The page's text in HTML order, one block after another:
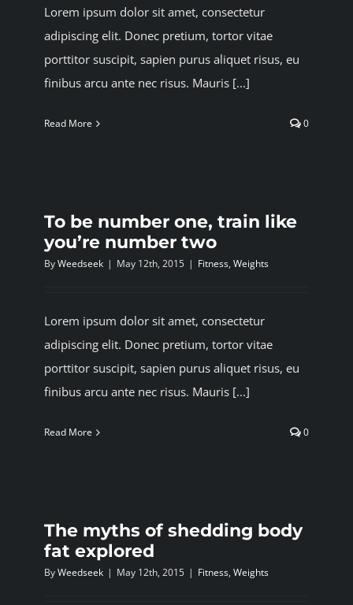
Lorem ipsum dolor sit amet, consectetur
adipiscing elit. Donec pretium, tortor vitae
porttitor suscipit, sapien purus aliquet risus, eu
finibus arcu ante nec risus. Mauris [...]
Read More 0
To be number one, train like
you’re number two
ByWeedseek | May 12th, 2015 | Fitness, Weights
Lorem ipsum dolor sit amet, consectetur
adipiscing elit. Donec pretium, tortor vitae
porttitor suscipit, sapien purus aliquet risus, eu
finibus arcu ante nec risus. Mauris [...]
Read More 0
The myths of shedding body
fat explored
ByWeedseek | May 12th, 2015 | Fitness, Weights